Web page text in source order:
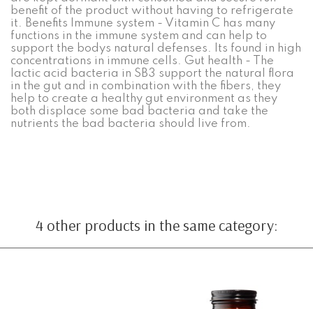
benefit of the product without having to refrigerate
it. Benefits Immune system - Vitamin C has many
functions in the immune system and can help to
support the bodys natural defenses. Its found in high
concentrations in immune cells. Gut health - The
lactic acid bacteria in SB3 support the natural flora
in the gut and in combination with the fibers, they
help to create a healthy gut environment as they
both displace some bad bacteria and take the
nutrients the bad bacteria should live from.
4 other products in the same category: